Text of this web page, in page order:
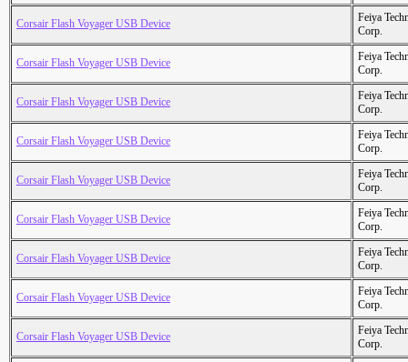
Corsair Flash Voyager USB Device
Feiya
Corp.
Corsair Flash Voyager USB Device
Feiya
Corp.
Corsair Flash Voyager USB Device
Feiya
Corp.
Corsair Flash Voyager USB Device
Feiya
Corp.
Corsair Flash Voyager USB Device
Feiya
Corp.
Corsair Flash Voyager USB Device
Feiya
Corp.
Corsair Flash Voyager USB Device
Feiya
Corp.
Corsair Flash Voyager USB Device
Feiya
Corp.
Corsair Flash Voyager USB Device
Feiya
Corp.